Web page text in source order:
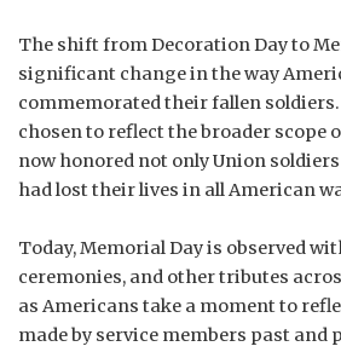
The shift from Decoration Day to
significant change in the way
commemorated their fallen soldiers.
chosen to reflect the broader scope
now honored not only Union
had lost their lives in all American
Today, Memorial Day is observed
ceremonies, and other tributes
as Americans take a moment to
made by service members past and